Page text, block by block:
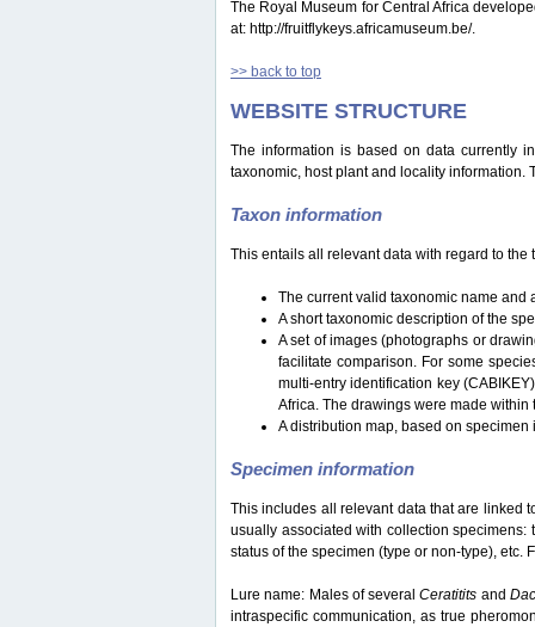
The Royal Museum for Central Africa
at: http://fruitflykeys.africamuseum.be/.
>> back to top
WEBSITE STRUCTURE
The information is based on data currently
taxonomic, host plant and locality
Taxon information
This entails all relevant data with regard to
The current valid taxonomic name and
A short taxonomic description of the
A set of images (photographs or
facilitate comparison. For some
multi-entry identification key
Africa. The drawings were made
A distribution map, based on
Specimen information
This includes all relevant data that are linked
usually associated with collection
status of the specimen (type or non-type), etc.
Lure name: Males of severalCeratitits and
intraspecific communication, as true